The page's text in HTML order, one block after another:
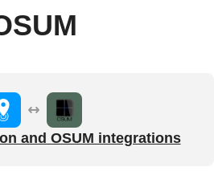
and OSUM integrations